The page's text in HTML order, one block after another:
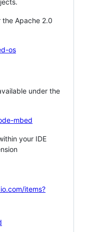
the Apache 2.0
os
under the
mbed
your IDE
items?